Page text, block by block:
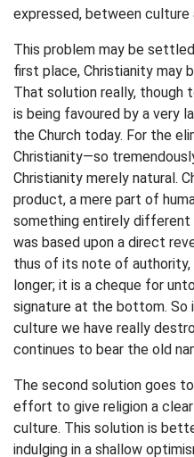
expressed, between culture
This problem may be
first place, Christianity may
That solution really, though
is being favoured by a very
the Church today. For the
Christianity—so
Christianity merely natural.
product, a mere part of
something entirely
was based upon a direct
thus of its note of authority,
longer; it is a cheque for
signature at the bottom. So
culture we have really
continues to bear the old
The second solution goes
effort to give religion a
culture. This solution is
indulging in a shallow